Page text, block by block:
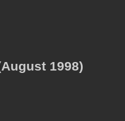
1998)